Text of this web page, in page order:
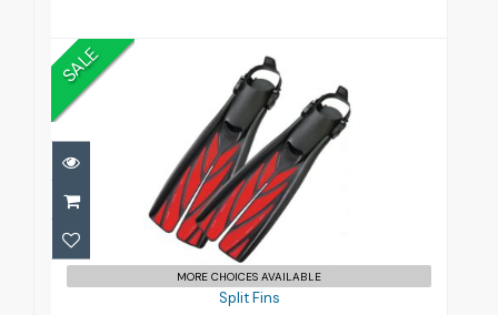
SALE
Split Fins
£229.96 £99.00
MORE CHOICES AVAILABLE
Split Fins